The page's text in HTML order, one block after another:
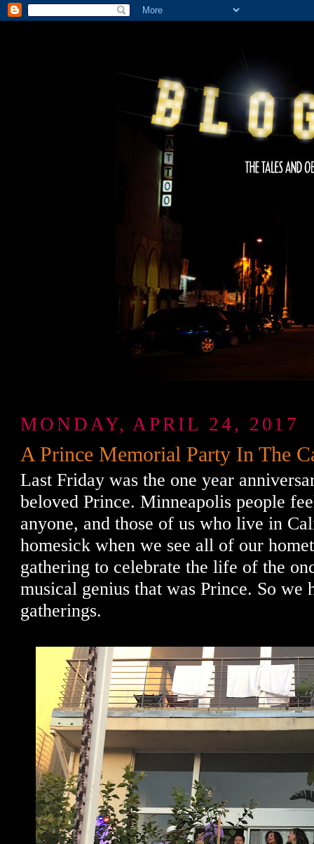
MONDAY, APRIL 24, 2017
A Prince Memorial Party In The
Last Friday was the one year
beloved Prince. Minneapolis people
anyone, and those of us who live in
homesick when we see all of our
gathering to celebrate the life of the
musical genius that was Prince. So we
gatherings.